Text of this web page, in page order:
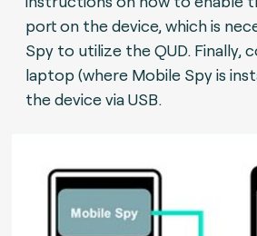
port on the device, which is
Spy to utilize the QUD. Finally,
laptop (where Mobile Spy is
the device via USB.